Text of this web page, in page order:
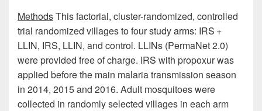
MethodsThis factorial, cluster-randomized, controlled
trial randomized villages to four study arms: IRS +
LLIN, IRS, LLIN, and control. LLINs (PermaNet 2.0)
were provided free of charge. IRS with propoxur was
applied before the main malaria transmission season
in 2014, 2015 and 2016. Adult mosquitoes were
collected in randomly selected villages in each arm